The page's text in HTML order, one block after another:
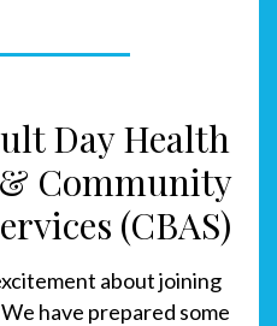
Day Health
Community
(CBAS)
about joining
We have prepared some